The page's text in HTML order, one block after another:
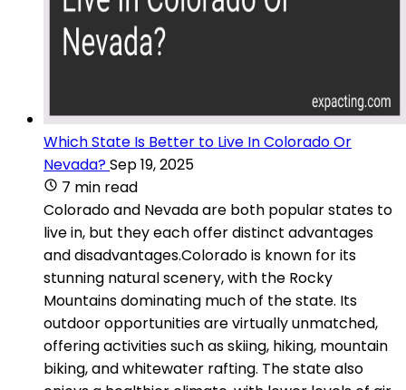
Which State Is Better to Live In Colorado Or
Nevada?Sep 19, 2025
7 min read
Colorado and Nevada are both popular states to
live in, but they each offer distinct advantages
and disadvantages.Colorado is known for its
stunning natural scenery, with the Rocky
Mountains dominating much of the state. Its
outdoor opportunities are virtually unmatched,
offering activities such as skiing, hiking, mountain
biking, and whitewater rafting. The state also